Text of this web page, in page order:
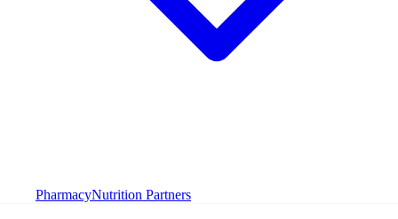
PharmacyNutrition Partners